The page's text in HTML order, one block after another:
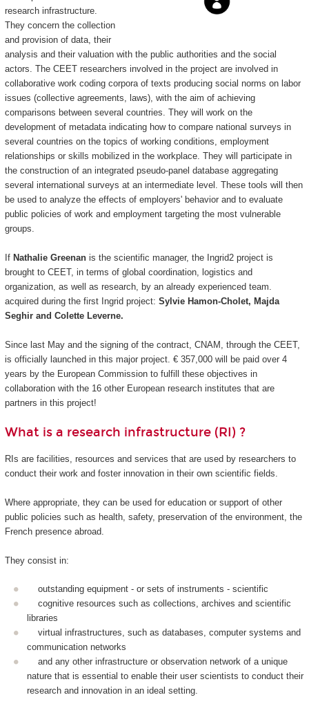
research infrastructure.
They concern the collection
and provision of data, their
analysis and their valuation with the public authorities and the social
actors. The CEET researchers involved in the project are involved in
collaborative work coding corpora of texts producing social norms on labor
issues (collective agreements, laws), with the aim of achieving
comparisons between several countries. They will work on the
development of metadata indicating how to compare national surveys in
several countries on the topics of working conditions, employment
relationships or skills mobilized in the workplace. They will participate in
the construction of an integrated pseudo-panel database aggregating
several international surveys at an intermediate level. These tools will then
be used to analyze the effects of employers' behavior and to evaluate
public policies of work and employment targeting the most vulnerable
groups.
If Nathalie Greenanis the scientific manager, the Ingrid2 project is
brought to CEET, in terms of global coordination, logistics and
organization, as well as research, by an already experienced team.
acquired during the first Ingrid project: Sylvie Hamon-Cholet, Majda
Seghir and Colette Leverne.
Since last May and the signing of the contract, CNAM, through the CEET,
is officially launched in this major project. € 357,000 will be paid over 4
years by the European Commission to fulfill these objectives in
collaboration with the 16 other European research institutes that are
partners in this project!
What is a research infrastructure (RI) ?
RIs are facilities, resources and services that are used by researchers to
conduct their work and foster innovation in their own scientific fields.
Where appropriate, they can be used for education or support of other
public policies such as health, safety, preservation of the environment, the
French presence abroad.
They consist in:
outstanding equipment - or sets of instruments - scientific
cognitive resources such as collections, archives and scientific
libraries
virtual infrastructures, such as databases, computer systems and
communication networks
and any other infrastructure or observation network of a unique
nature that is essential to enable their user scientists to conduct their
research and innovation in an ideal setting.